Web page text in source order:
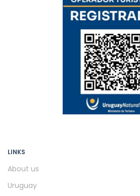
LINKS
About us
Uruguay